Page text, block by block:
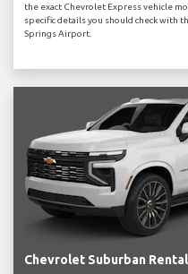
the exact Chevrolet Express vehicle
specific details you should check with
Springs Airport.
Chevrolet Suburban